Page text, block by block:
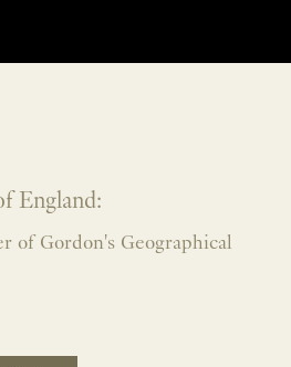
England:
of Gordon's Geographical